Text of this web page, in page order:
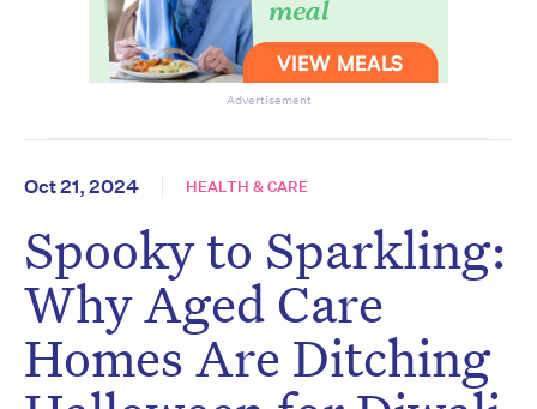
Advertisement
Oct 21, 2024 HEALTH & CARE
Spooky to Sparkling:
Why Aged Care
Homes Are Ditching